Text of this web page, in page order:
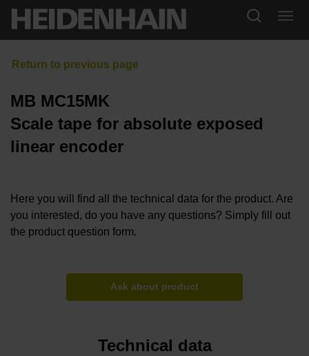
MB MC15MK
Scale tape for absolute exposed
linear encoder
Here you will find all the technical data for the product. Are
you interested, do you have any questions? Simply fill out
the product question form.
Ask about product
Technical data